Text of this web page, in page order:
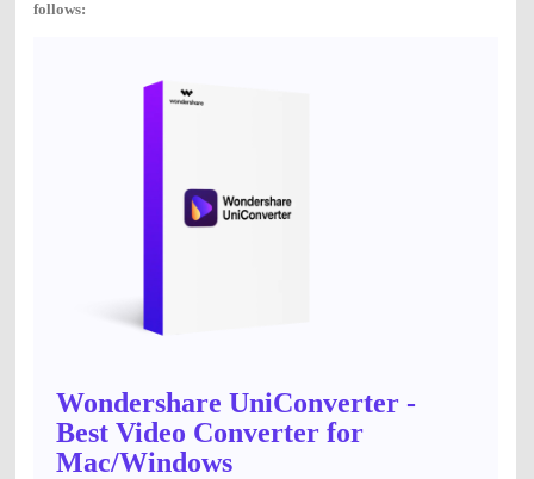
follows:
Wondershare UniConverter -
Best Video Converter for
Mac/Windows